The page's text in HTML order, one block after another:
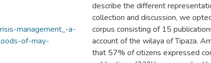
management_-a-
of-may-
describe the different
collection and discussion, we
corpus consisting of 15
account of the wilaya of Tipaza.
that 57% of citizens expressed